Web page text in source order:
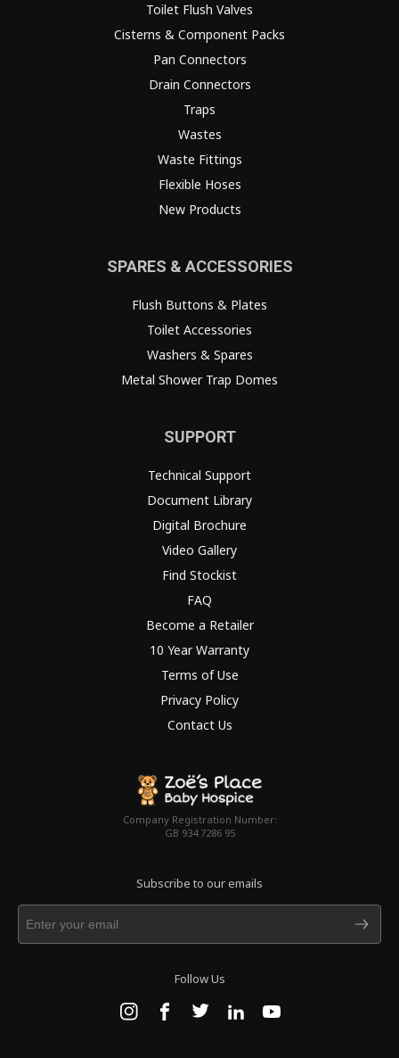
Toilet Flush Valves
Cisterns & Component Packs
Pan Connectors
Drain Connectors
Traps
Wastes
Waste Fittings
Flexible Hoses
New Products
SPARES & ACCESSORIES
Flush Buttons & Plates
Toilet Accessories
Washers & Spares
Metal Shower Trap Domes
SUPPORT
Technical Support
Document Library
Digital Brochure
Video Gallery
Find Stockist
FAQ
Become a Retailer
10 Year Warranty
Terms of Use
Privacy Policy
Contact Us
Company Registration Number:
GB 934 7286 95
Subscribe to our emails
Follow Us